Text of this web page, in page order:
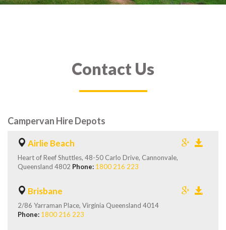
Contact Us
Campervan Hire Depots
Airlie Beach
Heart of Reef Shuttles, 48-50 Carlo Drive, Cannonvale,
Queensland 4802 Phone: 1800 216 223
Brisbane
2/86 Yarraman Place, Virginia Queensland 4014
Phone: 1800 216 223